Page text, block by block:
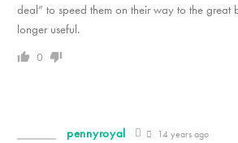
deal” to speed them on their way to the great
longer useful.
0
pennyroyal 14 years ago